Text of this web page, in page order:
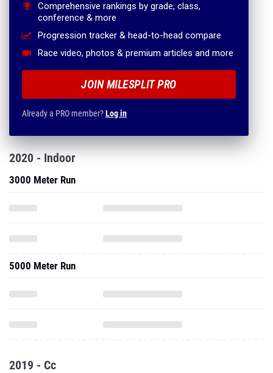
Comprehensive rankings by grade, class,
conference & more
Progression tracker & head-to-head compare
Race video, photos & premium articles and more
JOIN MILESPLIT PRO
Already a PRO member?Log in
2020 - Indoor
3000 Meter Run
5000 Meter Run
2019 - Cc